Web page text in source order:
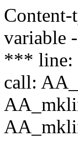
variable
*** line:
call: